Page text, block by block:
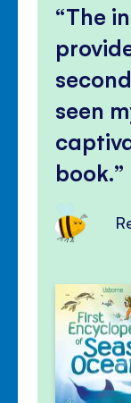
The
seen
book.